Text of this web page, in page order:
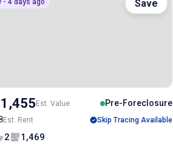
- 4 days ago
Est. Value
Pre-Foreclosure
Est. Rent Skip Tracing Available
2
1,469
Save